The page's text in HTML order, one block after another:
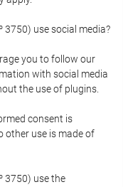
3750) use social media?
you to follow our
with social media
the use of plugins.
consent is
other use is made of
3750) use the